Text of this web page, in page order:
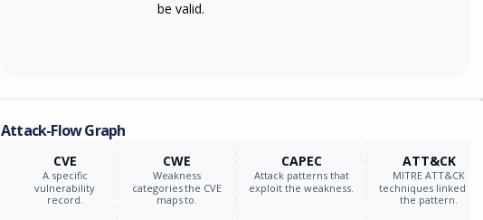
be valid.
Attack-Flow Graph
CVE
A specific
vulnerability
record.
CWE
Weakness
categories the CVE
maps to.
CAPEC
Attack patterns that
exploit the weakness.
ATT&CK
MITRE ATT&CK
techniques linked to
the pattern.